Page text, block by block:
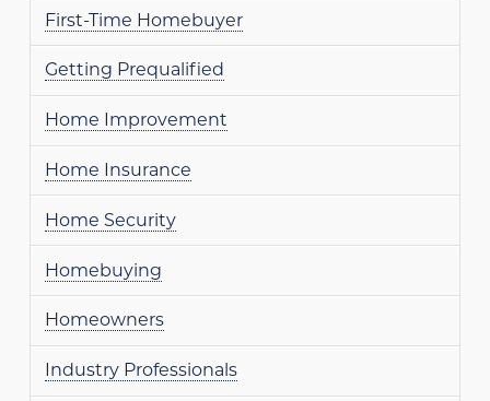
First-Time Homebuyer
Getting Prequalified
Home Improvement
Home Insurance
Home Security
Homebuying
Homeowners
Industry Professionals